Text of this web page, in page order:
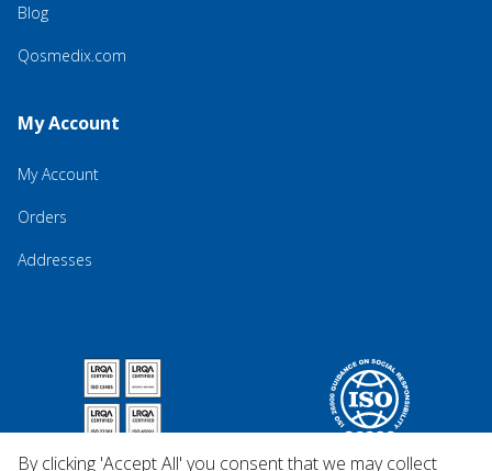
Blog
Qosmedix.com
My Account
My Account
Orders
Addresses
By clicking 'Accept All' you consent that we may collect